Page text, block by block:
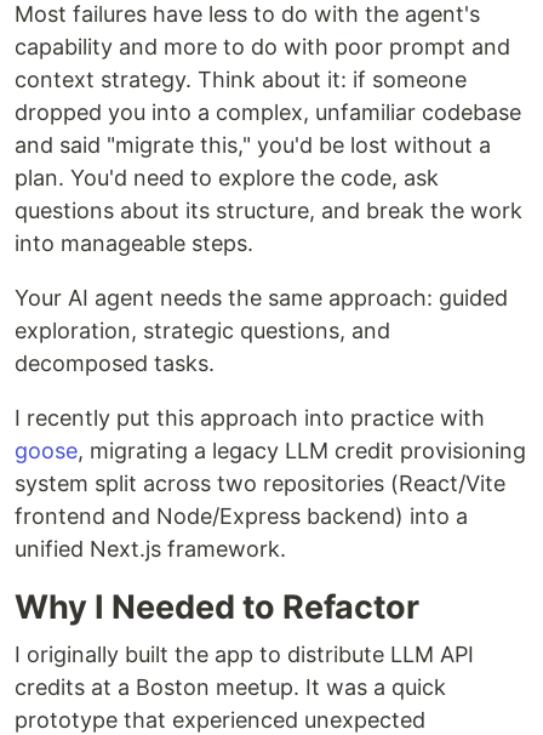
Most failures have less to do with the agent's
capability and more to do with poor prompt and
context strategy. Think about it: if someone
dropped you into a complex, unfamiliar codebase
and said "migrate this," you'd be lost without a
plan. You'd need to explore the code, ask
questions about its structure, and break the work
into manageable steps.
Your AI agent needs the same approach: guided
exploration, strategic questions, and
decomposed tasks.
I recently put this approach into practice with
goose, migrating a legacy LLM credit provisioning
system split across two repositories (React/Vite
frontend and Node/Express backend) into a
unified Next.js framework.
Why I Needed to Refactor
I originally built the app to distribute LLM API
credits at a Boston meetup. It was a quick
prototype that experienced unexpected